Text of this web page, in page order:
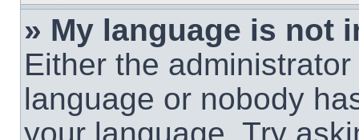
» My language is not
Either the
language or nobody
your language. Try